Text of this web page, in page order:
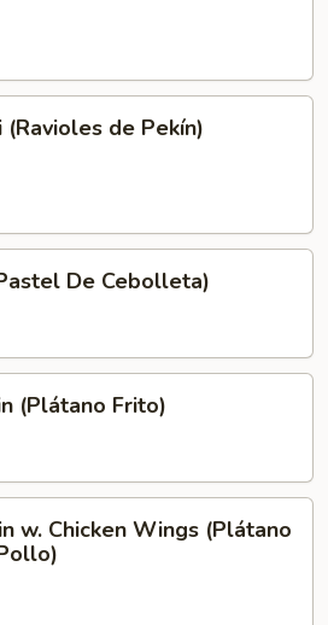
de Pekín)
De Cebolleta)
(Plátano Frito)
w. Chicken Wings (Plátano